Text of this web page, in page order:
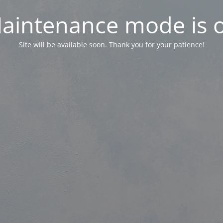
mode is
Site will be available soon. Thank you for your patience!